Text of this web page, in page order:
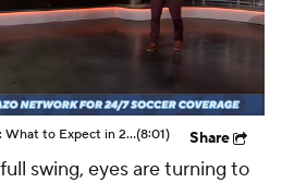
Ruben Amorim's AC Milan: What to Expect in 2026/27 - Morning Footy(8:01) Share
swing, eyes are turning to